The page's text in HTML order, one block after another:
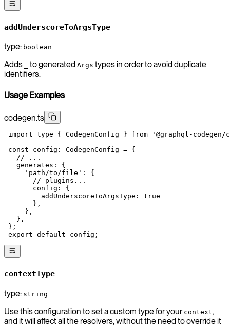
addUnderscoreToArgsType
type: boolean
Adds to generated Args types in order to avoid duplicate
identifiers.
Usage Examples
codegen.ts
import type { CodegenConfig } from '@graphql-
const config : CodegenConfig = {
   // ...
   generates: {
     'path/to/file'
: {
       // plugins...
       config: {
         addUnderscoreToArgsType:
true
       },
     },
   },
};
export default config;
contextType
type: string
Use this configuration to set a custom type for your context,
and it will affect all the resolvers, without the need to override it